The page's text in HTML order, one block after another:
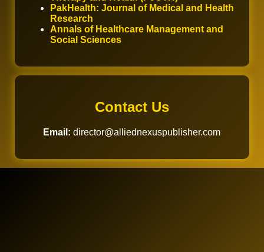
PakHealth: Journal of Medical and Health
Research
Annals of Healthcare Management and
Social Sciences
Contact Us
Email: director@alliednexuspublisher.com